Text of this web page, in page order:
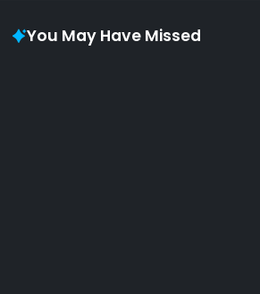
You May Have Missed